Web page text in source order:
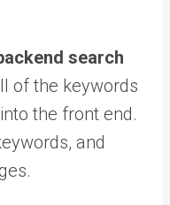
search
of the keywords
the front end.
and